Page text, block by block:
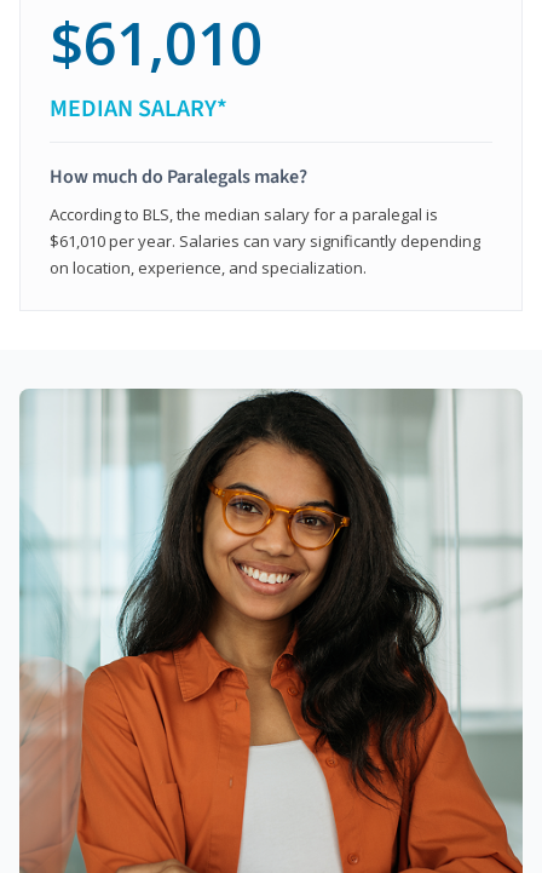
$61,010
MEDIAN SALARY*
How much do Paralegals make?
According to BLS, the median salary for a paralegal is
$61,010 per year. Salaries can vary significantly depending
on location, experience, and specialization.